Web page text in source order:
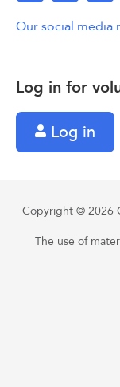
Log in for
Log in
Our social media
Copyright © 2026
The use of